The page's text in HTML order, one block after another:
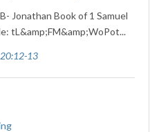
Jonathan Book of 1 Samuel
tL&amp;FM&amp;WoPot...
20:12-13